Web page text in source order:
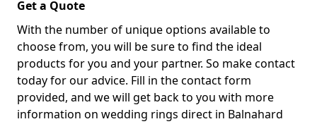
Get a Quote
With the number of unique options available to
choose from, you will be sure to find the ideal
products for you and your partner. So make contact
today for our advice. Fill in the contact form
provided, and we will get back to you with more
information on wedding rings direct in Balnahard